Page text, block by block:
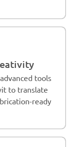
tools
to translate
ready